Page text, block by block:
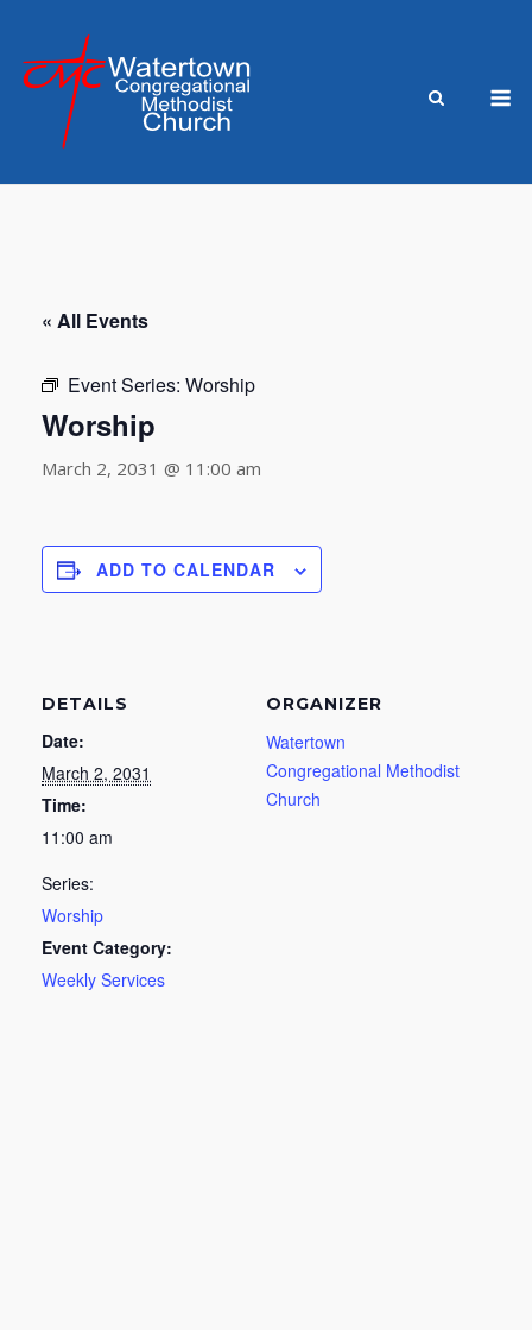
content
« All Events
Event Series: Worship
Worship
March 2, 2031 @ 11:00 am
ADD TO CALENDAR
DETAILS
Date:
March 2, 2031
Time:
11:00 am
Series:
Worship
Event Category:
Weekly Services
ORGANIZER
Watertown
Congregational Methodist
Church